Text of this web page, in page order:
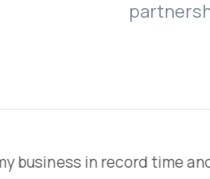
and the quality of